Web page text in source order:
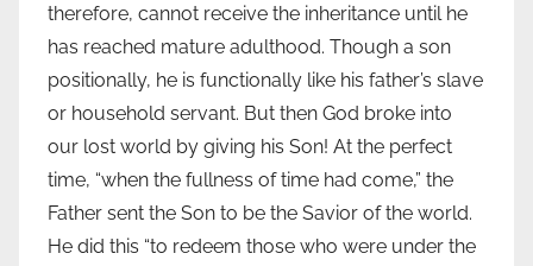
therefore, cannot receive the inheritance until he
has reached mature adulthood. Though a son
positionally, he is functionally like his father’s slave
or household servant. But then God broke into
our lost world by giving his Son! At the perfect
time, “when the fullness of time had come,” the
Father sent the Son to be the Savior of the world.
He did this “to redeem those who were under the